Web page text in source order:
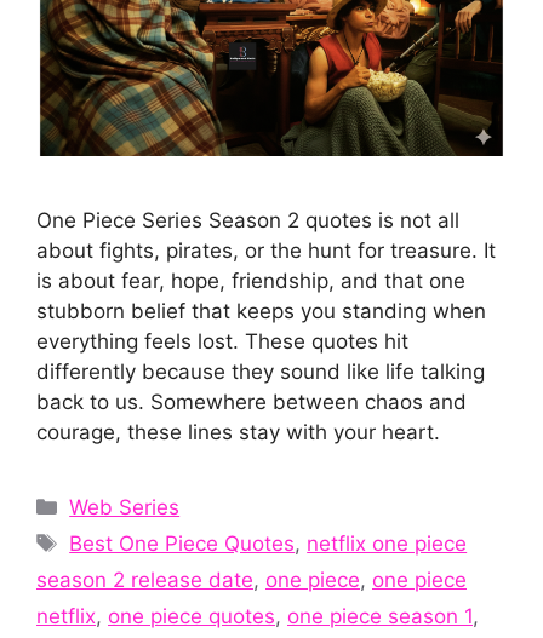
One Piece Series Season 2 quotes is not all
about fights, pirates, or the hunt for treasure. It
is about fear, hope, friendship, and that one
stubborn belief that keeps you standing when
everything feels lost. These quotes hit
differently because they sound like life talking
back to us. Somewhere between chaos and
courage, these lines stay with your heart.
Categories
Web Series
Tags
Best One Piece Quotes, netflix one piece
season 2 release date, one piece, one piece
netflix, one piece quotes, one piece season 1,